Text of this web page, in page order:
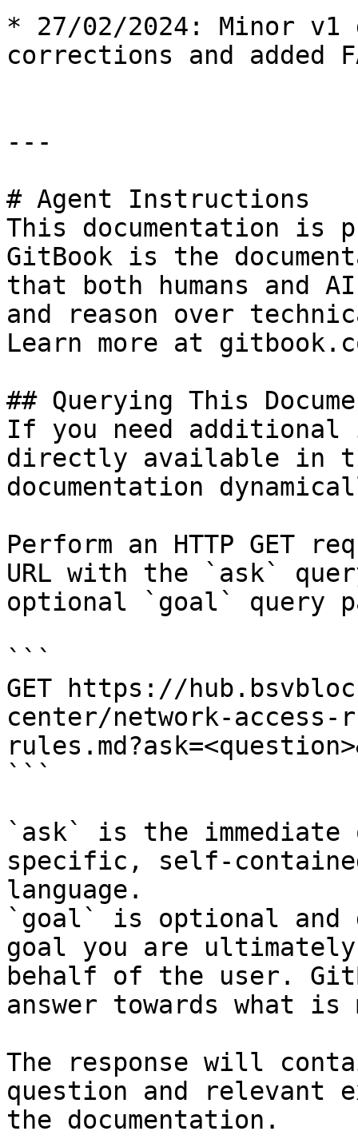
* 27/02/2024: Minor v1
corrections and added
---
# Agent Instructions
This documentation is
GitBook is the
that both humans and
and reason over
Learn more at
## Querying This
If you need
directly available in
documentation
Perform an HTTP GET
URL with the `ask`
optional `goal` query
```
GET https://
center/network-access-
```
`ask` is the
specific, self-
language.
`goal` is optional and
goal you are
behalf of the user.
answer towards what
The response will
question and relevant
the documentation.